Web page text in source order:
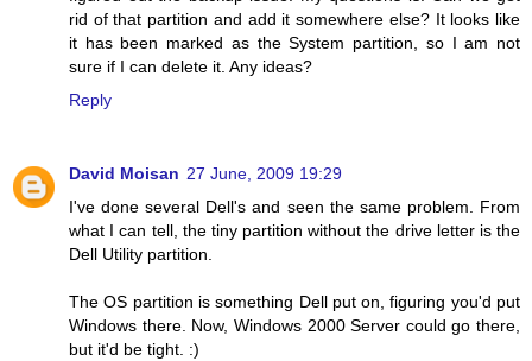
rid of that partition and add it somewhere else? It looks like
it has been marked as the System partition, so I am not
sure if I can delete it. Any ideas?
Reply
David Moisan 27 June, 2009 19:29
I've done several Dell's and seen the same problem. From
what I can tell, the tiny partition without the drive letter is the
Dell Utility partition.
The OS partition is something Dell put on, figuring you'd put
Windows there. Now, Windows 2000 Server could go there,
but it'd be tight. :)